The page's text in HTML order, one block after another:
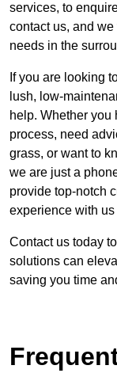
services, to
contact us, and
needs in the
If you are looking
lush, low-
help. Whether
process, need
grass, or want to
we are just a
provide top-notch
experience with
Contact us today
solutions can
saving you time